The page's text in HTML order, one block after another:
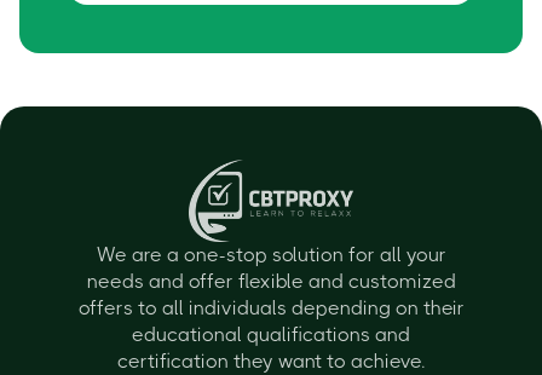
We are a one-stop solution for all your
needs and offer flexible and customized
offers to all individuals depending on their
educational qualifications and
certification they want to achieve.